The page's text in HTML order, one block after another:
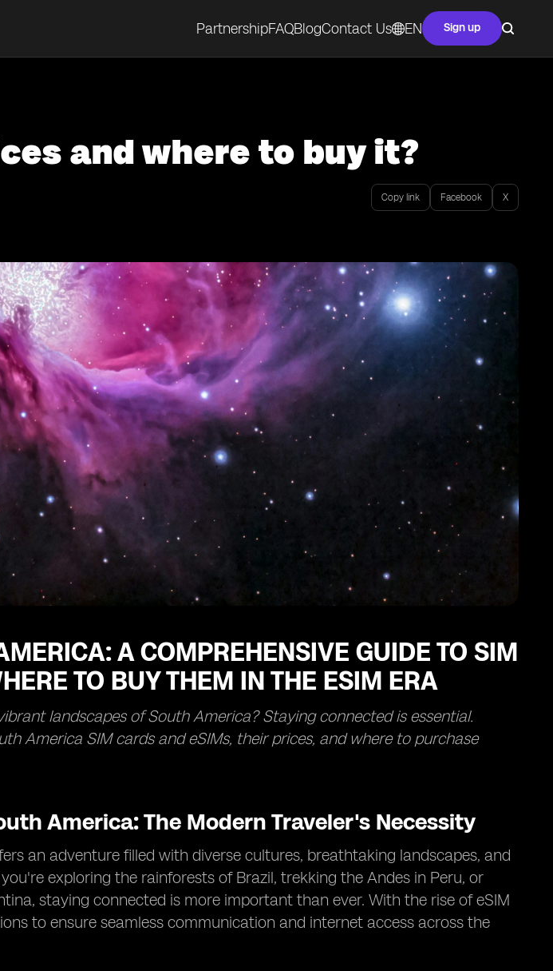
PartnershipFAQBlogContact Us EN Sign up
and where to buy it?
Copy link Facebook X
A COMPREHENSIVE GUIDE TO SIM
TO BUY THEM IN THE ESIM ERA
landscapes of South America? Staying connected is essential.
America SIM cards and eSIMs, their prices, and where to purchase
America: The Modern Traveler's Necessity
an adventure filled with diverse cultures, breathtaking landscapes, and
exploring the rainforests of Brazil, trekking the Andes in Peru, or
staying connected is more important than ever. With the rise of eSIM
to ensure seamless communication and internet access across the